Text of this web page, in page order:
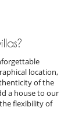
location,
of the
a house to our
flexibility of